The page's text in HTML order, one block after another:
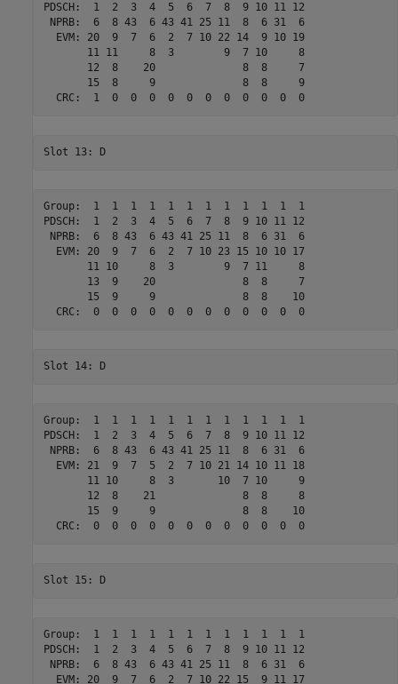
PDSCH:  1  2  3  4  5  6  7  8  9 10 11 12
NPRB:  6  8 43  6 43 41 25 11  8  6 31  6
  EVM: 20  9  7  6  2  7 10 22 14  9 10 19
       11 11     8  3        9  7 10     8
       12  8    20              8  8     7
       15  8     9              8  8     9
Slot 13: D
Group:  1  1  1  1  1  1  1  1  1  1  1  1
PDSCH:  1  2  3  4  5  6  7  8  9 10 11 12
NPRB:  6  8 43  6 43 41 25 11  8  6 31  6
  EVM: 20  9  7  6  2  7 10 23 15 10 10 17
       11 10     8  3        9  7 11     8
       13  9    20              8  8     7
       15  9     9              8  8    10
Slot 14: D
Group:  1  1  1  1  1  1  1  1  1  1  1  1
PDSCH:  1  2  3  4  5  6  7  8  9 10 11 12
NPRB:  6  8 43  6 43 41 25 11  8  6 31  6
  EVM: 21  9  7  5  2  7 10 21 14 10 11 18
       11 10     8  3       10  7 10     9
       12  8    21              8  8     8
       15  9     9              8  8    10
Slot 15: D
Group:  1  1  1  1  1  1  1  1  1  1  1  1
PDSCH:  1  2  3  4  5  6  7  8  9 10 11 12
NPRB:  6  8 43  6 43 41 25 11  8  6 31  6
  EVM: 20  9  7  6  2  7 10 22 15  9 11 17